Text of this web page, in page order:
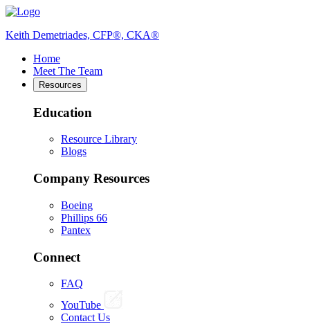
Keith Demetriades, CFP®, CKA®
Home
Meet The Team
Resources
Education
Resource Library
Blogs
Company Resources
Boeing
Phillips 66
Pantex
Connect
FAQ
YouTube
Contact Us